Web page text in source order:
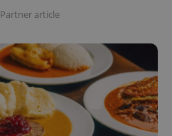
Partner article